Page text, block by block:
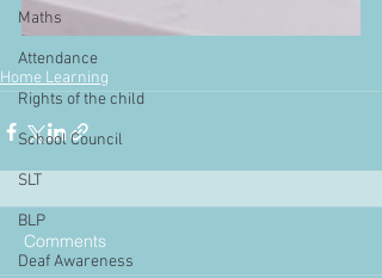
Maths
Attendance
Rights of the child
School Council
SLT
BLP
Deaf Awareness
Home Learning
Comments